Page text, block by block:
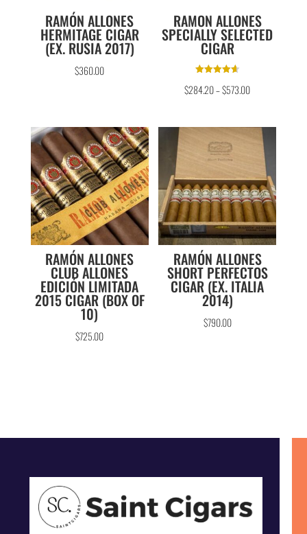
RAMÓN ALLONES
HERMITAGE CIGAR
(EX. RUSIA 2017)
$360.00
RAMON ALLONES
SPECIALLY SELECTED
CIGAR
4.67
out of 5
$284.20–$573.00
RAMÓN ALLONES
CLUB ALLONES
EDICIÓN LIMITADA
2015 CIGAR (BOX OF
10)
$725.00
RAMÓN ALLONES
SHORT PERFECTOS
CIGAR (EX. ITALIA
2014)
$790.00